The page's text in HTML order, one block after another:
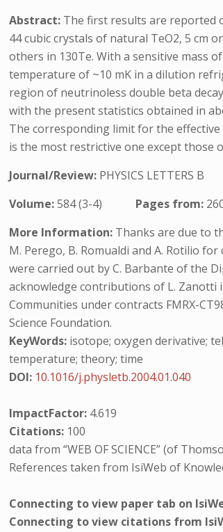
Abstract: The first results are reported
44 cubic crystals of natural TeO2, 5 cm
others in 130Te. With a sensitive mass
temperature of ~10 mK in a dilution
region of neutrinoless double beta
with the present statistics obtained in
The corresponding limit for the
is the most restrictive one except those
Journal/Review: PHYSICS LETTERS B
Volume:584 (3-4) Pages from:
More Information: Thanks are due to
M. Perego, B. Romualdi and A. Rotilio
were carried out by C. Barbante of the
acknowledge contributions of L. Zanotti
Communities under contracts FMRX-
Science Foundation.
KeyWords: isotope; oxygen derivative;
temperature; theory; time
DOI: 10.1016/j.physletb.2004.01.040
ImpactFactor: 4.619
Citations: 100
data from “WEB OF SCIENCE” (of
References taken from IsiWeb of
Connecting to view paper tab on
Connecting to view citations from